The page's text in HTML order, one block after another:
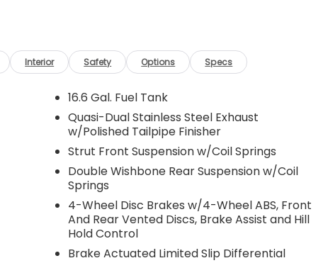
Interior Safety Options Specs
16.6 Gal. Fuel Tank
Quasi-Dual Stainless Steel Exhaust
w/Polished Tailpipe Finisher
Strut Front Suspension w/Coil Springs
Double Wishbone Rear Suspension w/Coil
Springs
4-Wheel Disc Brakes w/4-Wheel ABS, Front
And Rear Vented Discs, Brake Assist and Hill
Hold Control
Brake Actuated Limited Slip Differential